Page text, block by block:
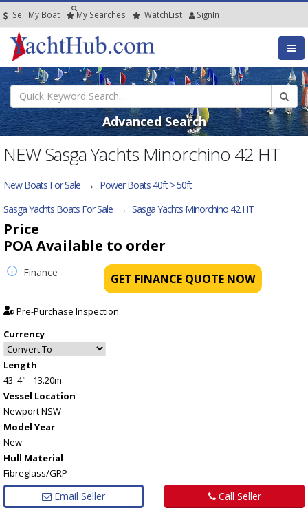
Sell My Boat My Searches WatchList SignIn
Advanced Search
NEW Sasga Yachts Minorchino 42 HT
New Boats For Sale → Power Boats 40ft > 50ft
Sasga Yachts Boats For Sale → Sasga Yachts Minorchino 42 HT
Price
POAAvailable to order
Finance GET FINANCE QUOTE NOW
Pre-Purchase Inspection
Currency
Length
43' 4" - 13.20m
Vessel Location
Newport NSW
Model Year
New
Hull Material
Fibreglass/GRP
Email Seller Call Seller